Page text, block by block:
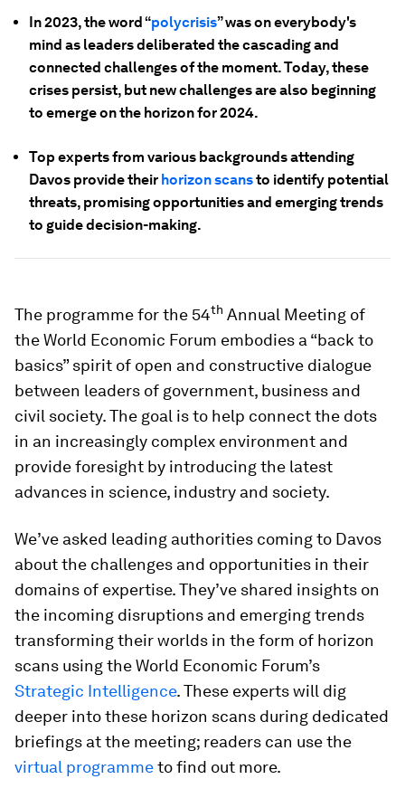
In 2023, the word “polycrisis” was on everybody's
mind as leaders deliberated the cascading and
connected challenges of the moment. Today, these
crises persist, but new challenges are also beginning
to emerge on the horizon for 2024.
Top experts from various backgrounds attending
Davos provide their horizon scansto identify potential
threats, promising opportunities and emerging trends
to guide decision-making.
The programme for the 54th Annual Meeting of
the World Economic Forum embodies a “back to
basics” spirit of open and constructive dialogue
between leaders of government, business and
civil society. The goal is to help connect the dots
in an increasingly complex environment and
provide foresight by introducing the latest
advances in science, industry and society.
We’ve asked leading authorities coming to Davos
about the challenges and opportunities in their
domains of expertise. They’ve shared insights on
the incoming disruptions and emerging trends
transforming their worlds in the form of horizon
scans using the World Economic Forum’s
Strategic Intelligence. These experts will dig
deeper into these horizon scans during dedicated
briefings at the meeting; readers can use the
virtual programmeto find out more.